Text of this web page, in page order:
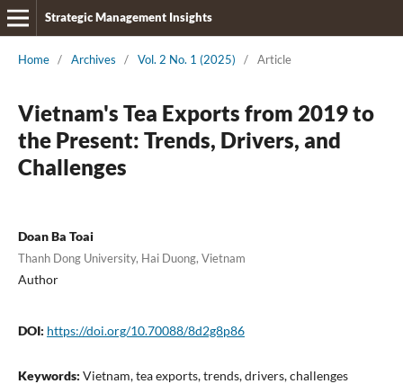
Strategic Management Insights
Home / Archives / Vol. 2 No. 1 (2025) / Article
Vietnam's Tea Exports from 2019 to
the Present: Trends, Drivers, and
Challenges
Doan Ba Toai
Thanh Dong University, Hai Duong, Vietnam
Author
DOI: https://doi.org/10.70088/8d2g8p86
Keywords: Vietnam, tea exports, trends, drivers, challenges